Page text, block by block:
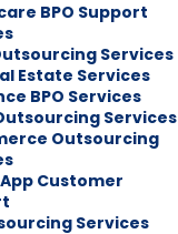
BPO Support
Services
Estate Services
BPO Services
Services
Outsourcing
Customer
Services